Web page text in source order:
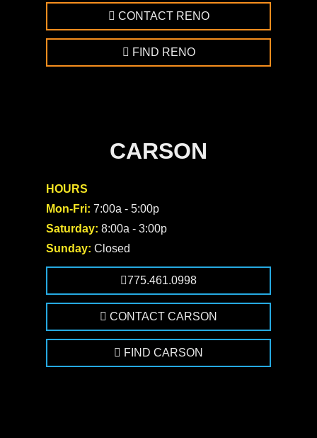
CONTACT RENO
FIND RENO
CARSON
HOURS
Mon-Fri: 7:00a - 5:00p
Saturday: 8:00a - 3:00p
Sunday: Closed
775.461.0998
CONTACT CARSON
FIND CARSON